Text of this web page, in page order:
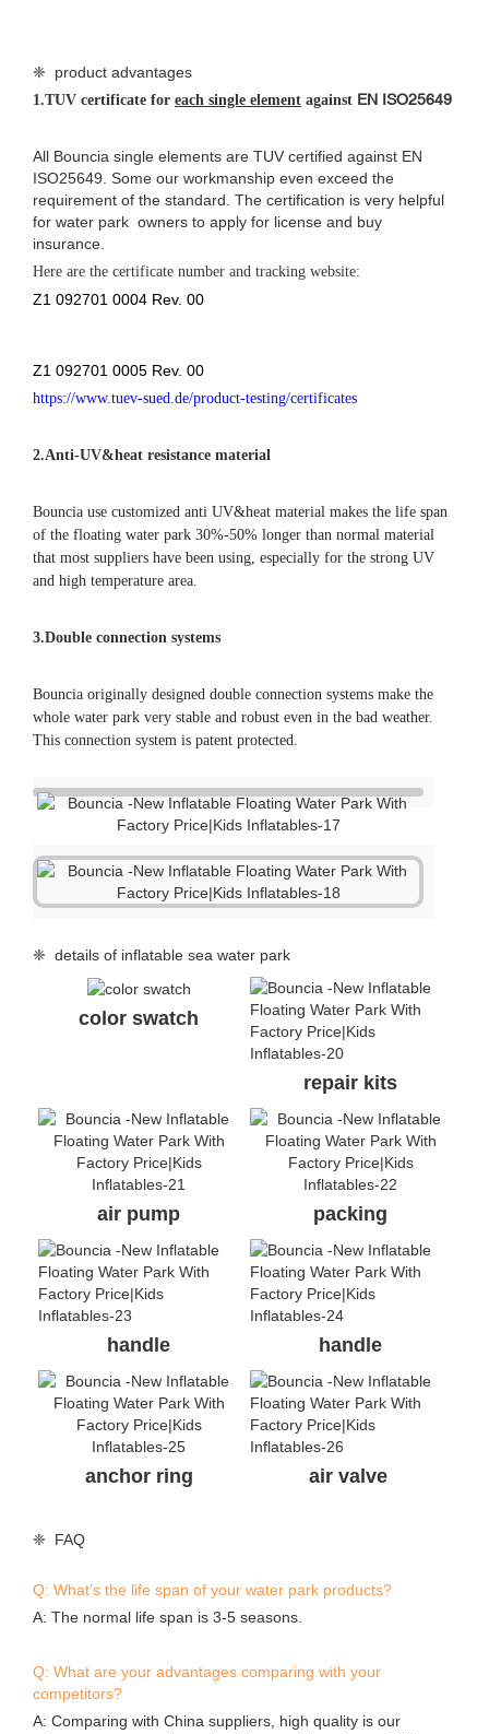
❈ product advantages
1.TUV certificate for each single element against EN ISO25649
All Bouncia single elements are TUV certified against EN
ISO25649. Some our workmanship even exceed the
requirement of the standard. The certification is very helpful
for water park owners to apply for license and buy
insurance.
Here are the certificate number and tracking website:
Z1 092701 0004 Rev. 00
Z1 092701 0005 Rev. 00
https://www.tuev-sued.de/product-testing/certificates
2.Anti-UV&heat resistance material
Bouncia use customized anti UV&heat material makes the life span
of the floating water park 30%-50% longer than normal material
that most suppliers have been using, especially for the strong UV
and high temperature area.
3.Double connection systems
Bouncia originally designed double connection systems make the
whole water park very stable and robust even in the bad weather.
This connection system is patent protected.
❈ details of inflatable sea water park
color swatch
repair kits
air pump packing
handle handle
anchor ring air valve
❈ FAQ
Q: What’s the life span of your water park products?
A: The normal life span is 3-5 seasons.
Q: What are your advantages comparing with your
competitors?
A: Comparing with China suppliers, high quality is our